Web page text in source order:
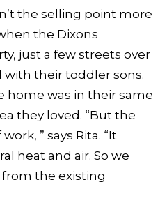
the selling point more
the Dixons
just a few streets over
their toddler sons.
home was in their same
they loved. “But the
” says Rita. “It
heat and air. So we
the existing